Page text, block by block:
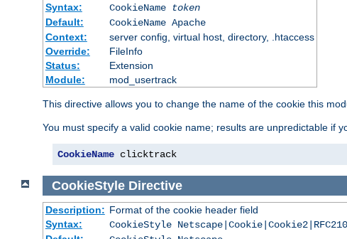
Syntax:
CookieName
token
Default:
CookieName Apache
Context:
server config, virtual host, directory, .htaccess
Override:
FileInfo
Status:
Extension
Module:
mod_usertrack
This directive allows you to change the name of the cookie this
You must specify a valid cookie name; results are unpredictable if
CookieName clicktrack
CookieStyle Directive
Description: Format of the cookie header field
Syntax:
CookieStyle